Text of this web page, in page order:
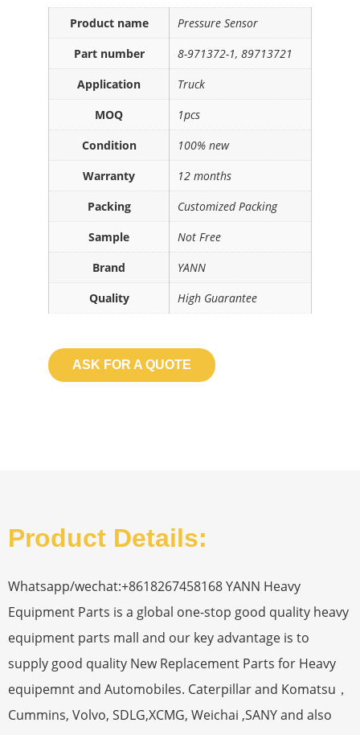
Product name
Pressure Sensor
Part number
8-971372-1, 89713721
Application
Truck
MOQ
1pcs
Condition
100% new
Warranty
12 months
Packing
Customized Packing
Sample
Not Free
Brand
YANN
Quality
High Guarantee
ASK FOR A QUOTE
Product Details:
Whatsapp/wechat:+8618267458168 YANN Heavy
Equipment Parts is a global one-stop good quality heavy
equipment parts mall and our key advantage is to
supply good quality New Replacement Parts for Heavy
equipemnt and Automobiles. Caterpillar and Komatsu，
Cummins, Volvo, SDLG,XCMG, Weichai ,SANY and also